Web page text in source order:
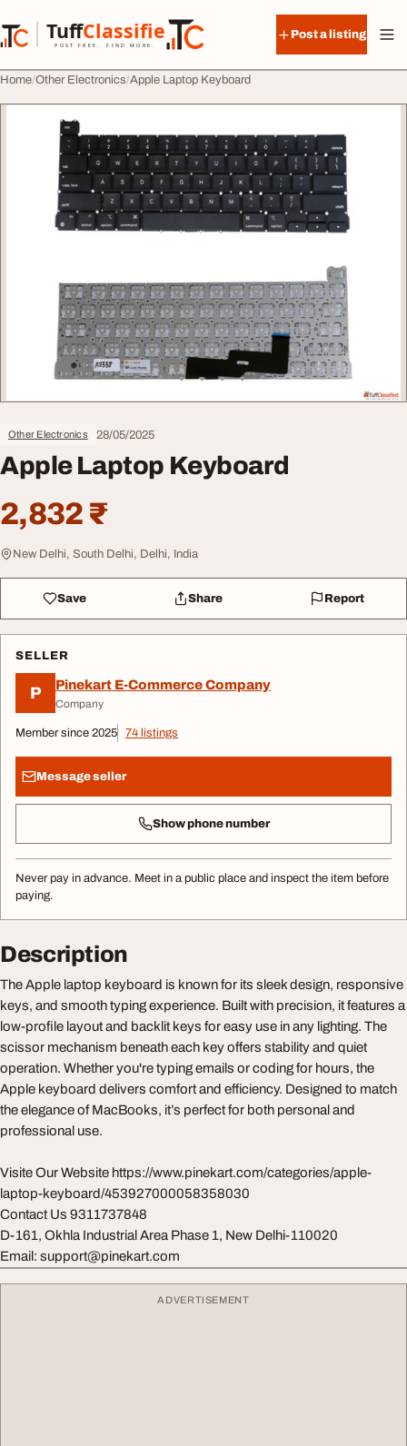
TuffClassified
POST FREE. FIND MORE.
TuffClassified
Post a listing
Home Other Electronics Apple Laptop Keyboard
Other Electronics 28/05/2025
Apple Laptop Keyboard
2,832 ₹
New Delhi, South Delhi, Delhi, India
Save Share Report
SELLER
P Pinekart E-Commerce Company
Company
Member since 2025 74 listings
Message seller
Show phone number
Never pay in advance. Meet in a public place and inspect the item before
paying.
Description
The Apple laptop keyboard is known for its sleek design, responsive
keys, and smooth typing experience. Built with precision, it features a
low-profile layout and backlit keys for easy use in any lighting. The
scissor mechanism beneath each key offers stability and quiet
operation. Whether you're typing emails or coding for hours, the
Apple keyboard delivers comfort and efficiency. Designed to match
the elegance of MacBooks, it’s perfect for both personal and
professional use.
Visite Our Website https://www.pinekart.com/categories/apple-
laptop-keyboard/453927000058358030
Contact Us 9311737848
D-161, Okhla Industrial Area Phase 1, New Delhi-110020
Email: support@pinekart.com
ADVERTISEMENT